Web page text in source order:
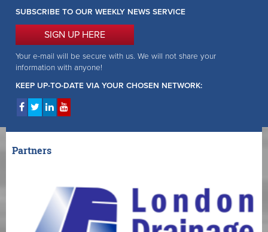
SUBSCRIBE TO OUR WEEKLY NEWS SERVICE
SIGN UP HERE
Your e-mail will be secure with us. We will not share your
information with anyone!
KEEP UP-TO-DATE VIA YOUR CHOSEN NETWORK:
Partners